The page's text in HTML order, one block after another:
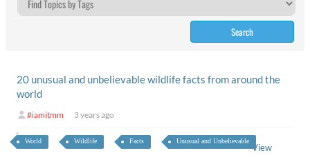
20 unusual and unbelievable wildlife facts from around the
world
#iamitmm 3 years ago
World Wildlife Facts Unusual and Unbelievable
View